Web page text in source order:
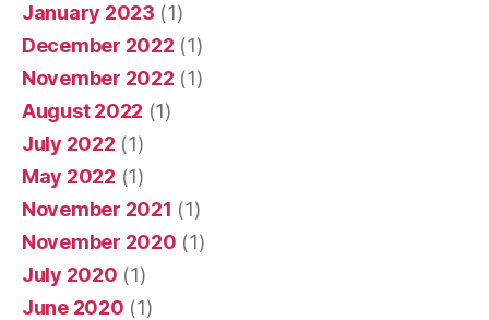
January 2023 (1)
December 2022 (1)
November 2022 (1)
August 2022 (1)
July 2022 (1)
May 2022 (1)
November 2021 (1)
November 2020 (1)
July 2020 (1)
June 2020 (1)